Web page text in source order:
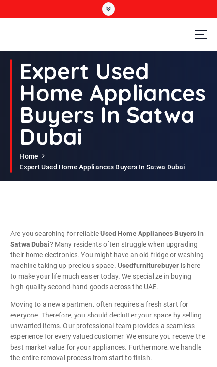
Second Hand Furniture Buyers In Dubai
Expert Used
Home Appliances
Buyers In Satwa
Dubai
Home
Expert Used Home Appliances Buyers In Satwa Dubai
Are you searching for reliableUsed Home Appliances Buyers In
Satwa Dubai? Many residents often struggle when upgrading
their home electronics. You might have an old fridge or washing
machine taking up precious space. Usedfurniturebuyer is here
to make your life much easier today. We specialize in buying
high-quality second-hand goods across the UAE.
Moving to a new apartment often requires a fresh start for
everyone. Therefore, you should declutter your space by selling
unwanted items. Our professional team provides a seamless
experience for every valued customer. We ensure you receive the
best market value for your appliances. Furthermore, we handle
the entire removal process from start to finish.